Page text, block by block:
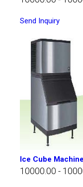
Send Inquiry
Ice Cube
10000.00 -